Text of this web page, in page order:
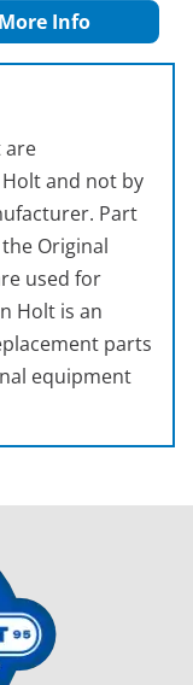
More Info
are
and not by
Part
Original
used for
Holt is an
parts
equipment